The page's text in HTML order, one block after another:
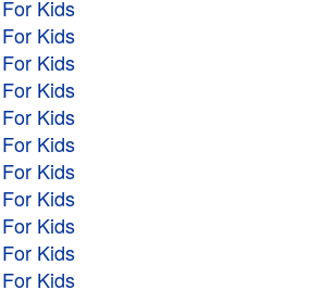
Kids
Kids
Kids
Kids
Kids
Kids
Kids
Kids
Kids
Kids
Kids